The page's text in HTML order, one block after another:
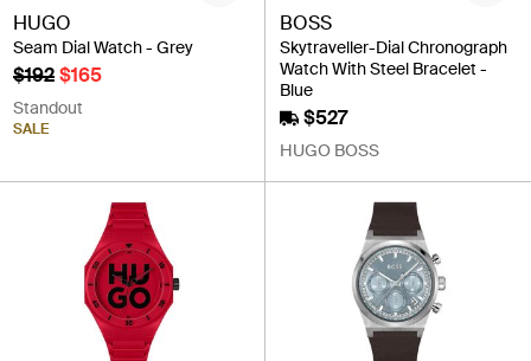
HUGO
Seam Dial Watch - Grey
$192$165
Standout
SALE
BOSS
Skytraveller-Dial Chronograph
Watch With Steel Bracelet -
Blue
$527
HUGO BOSS